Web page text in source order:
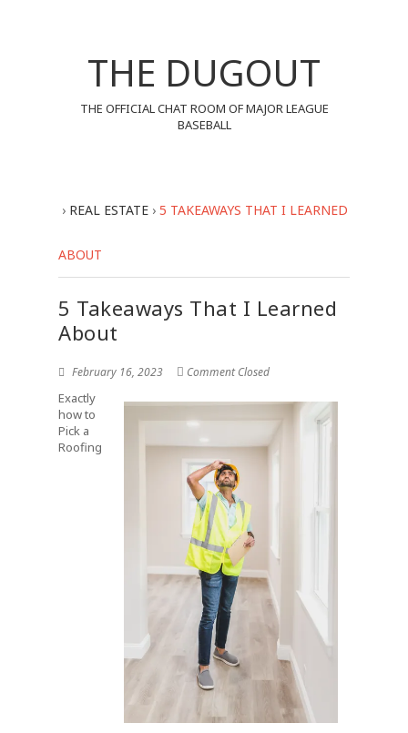
THE DUGOUT
THE OFFICIAL CHAT ROOM OF MAJOR LEAGUE
BASEBALL
› REAL ESTATE › 5 TAKEAWAYS THAT I LEARNED
ABOUT
5 Takeaways That I Learned
About
February 16, 2023 Comment Closed
Exactly
how to
Pick a
Roofing